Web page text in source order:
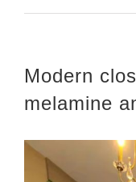
Modern
melamine